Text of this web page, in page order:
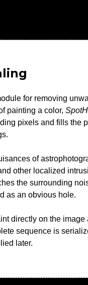
for removing
painting a color,
pixels and fills the
of
other localized
the surrounding
as an obvious hole.
directly on the
sequence is
later.